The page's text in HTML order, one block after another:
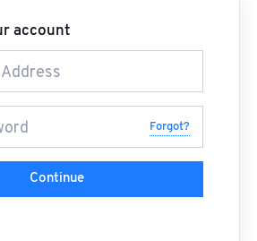
account
Forgot?
Continue